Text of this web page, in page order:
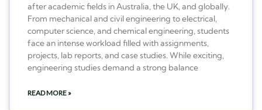
after academic fields in Australia, the UK, and globally.
From mechanical and civil engineering to electrical,
computer science, and chemical engineering, students
face an intense workload filled with assignments,
projects, lab reports, and case studies. While exciting,
engineering studies demand a strong balance
READ MORE »